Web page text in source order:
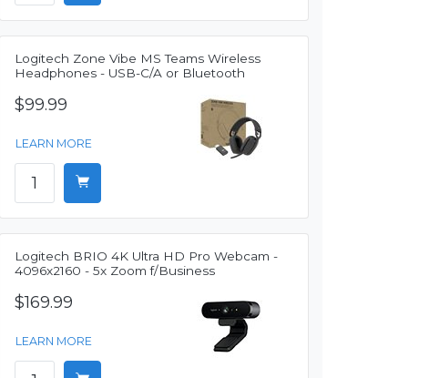
Logitech Zone Vibe MS Teams Wireless
Headphones - USB-C/A or Bluetooth
$99.99
LEARN MORE
Logitech BRIO 4K Ultra HD Pro Webcam -
4096x2160 - 5x Zoom f/Business
$169.99
LEARN MORE